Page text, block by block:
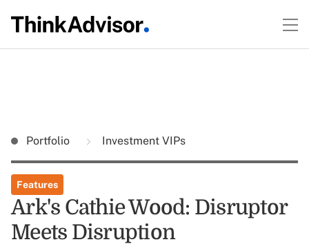
Portfolio Investment VIPs
Features
Ark's Cathie Wood: Disruptor
Meets Disruption